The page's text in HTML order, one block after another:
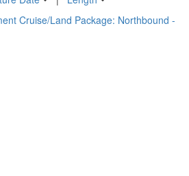
Cruise/Land Package: Northbound -